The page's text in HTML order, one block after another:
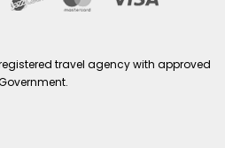
travel agency with approved